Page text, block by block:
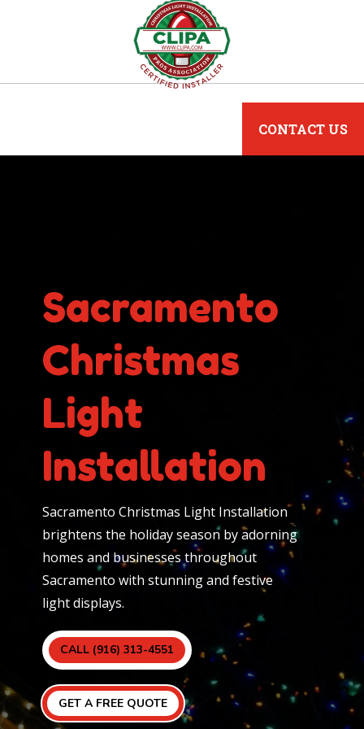
CONTACT US
Sacramento
Christmas
Light
Installation
Sacramento Christmas Light Installation
brightens the holiday season by adorning
homes and businesses throughout
Sacramento with stunning and festive
light displays.
CALL (916) 313-4551
GET A FREE QUOTE